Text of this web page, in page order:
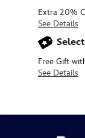
Extra 20%
See Details
Free Gift
See Details
10.90